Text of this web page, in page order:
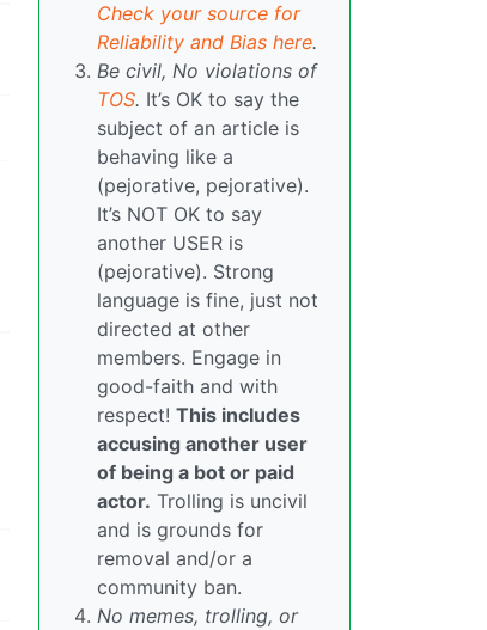
Check your source for
Reliability and Bias here.
Be civil, No violations of
TOS. It’s OK to say the
subject of an article is
behaving like a
(pejorative, pejorative).
It’s NOT OK to say
another USER is
(pejorative). Strong
language is fine, just not
directed at other
members. Engage in
good-faith and with
respect! This includes
accusing another user
of being a bot or paid
actor. Trolling is uncivil
and is grounds for
removal and/or a
community ban.
No memes, trolling, or